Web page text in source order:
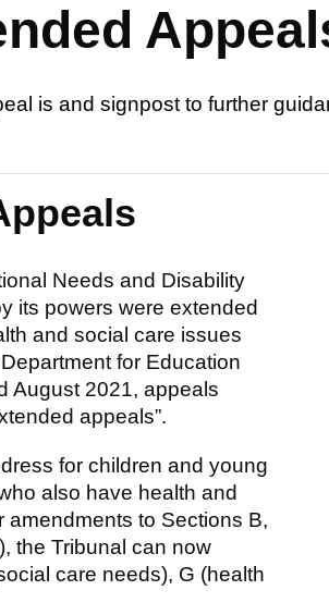
is and signpost to further
Needs and Disability
its powers were extended
and social care issues
for Education
August 2021, appeals
appeals”.
for children and young
also have health and
amendments to Sections B,
the Tribunal can now
care needs), G (health